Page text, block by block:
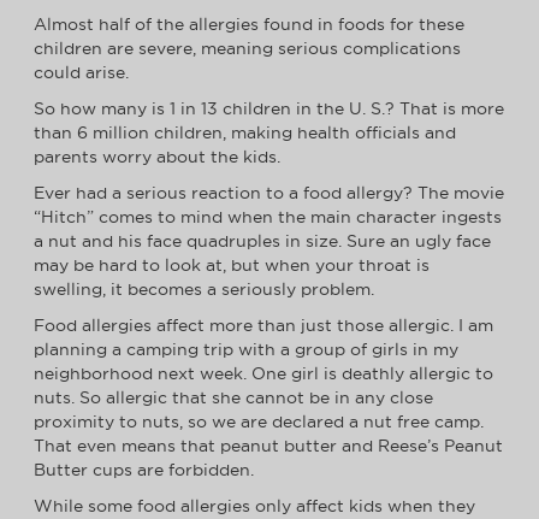
Almost half of the allergies found in foods for these
children are severe, meaning serious complications
could arise.
So how many is 1 in 13 children in the U. S.? That is more
than 6 million children, making health officials and
parents worry about the kids.
Ever had a serious reaction to a food allergy? The movie
“Hitch” comes to mind when the main character ingests
a nut and his face quadruples in size. Sure an ugly face
may be hard to look at, but when your throat is
swelling, it becomes a seriously problem.
Food allergies affect more than just those allergic. I am
planning a camping trip with a group of girls in my
neighborhood next week. One girl is deathly allergic to
nuts. So allergic that she cannot be in any close
proximity to nuts, so we are declared a nut free camp.
That even means that peanut butter and Reese’s Peanut
Butter cups are forbidden.
While some food allergies only affect kids when they